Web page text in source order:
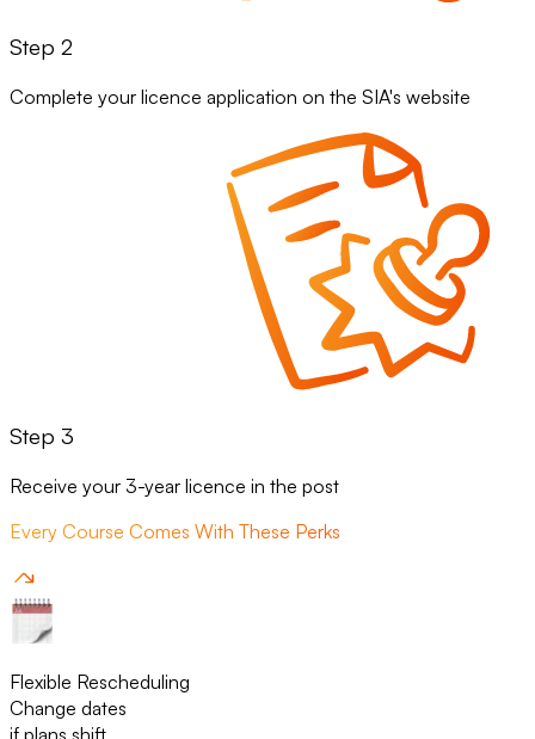
Step 2
Complete your licence application on the SIA's website
Step 3
Receive your 3-year licence in the post
Every Course Comes With These Perks
Flexible Rescheduling
Change dates